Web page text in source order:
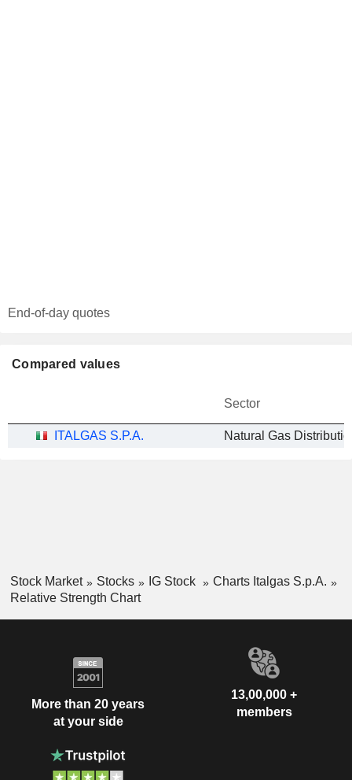
End-of-day quotes
Compared values
Sector
ITALGAS S.P.A. Natural Gas
Stock Market Stocks IG Stock
Charts Italgas S.p.A.
Relative Strength Chart
More than 20 years
at your side
13,00,000 +
members